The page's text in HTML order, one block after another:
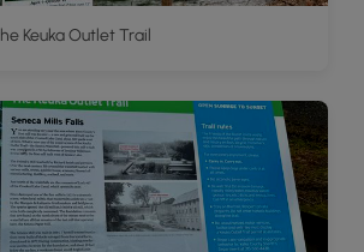
Keuka Outlet Trail